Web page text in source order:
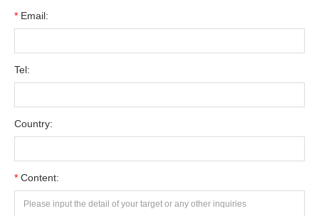
* Email:
Tel:
Country:
* Content: